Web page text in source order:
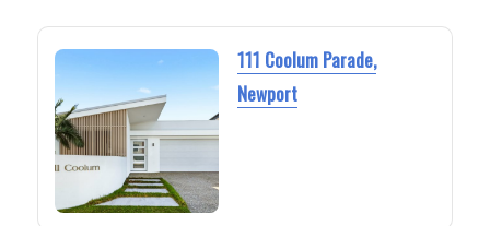
111 Coolum Parade,
Newport